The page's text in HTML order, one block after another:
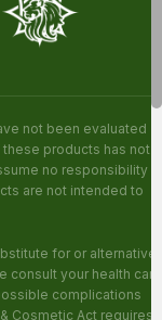
not been evaluated
products has not
no responsibility
are not intended to
for or alternative
your health care
complications
Cosmetic Act requires